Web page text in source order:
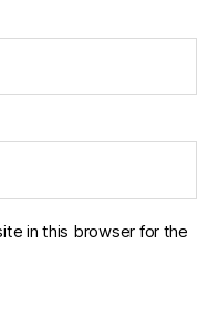
in this browser for the